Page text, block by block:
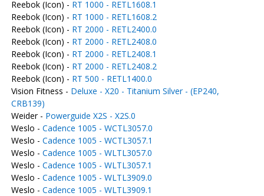
Reebok (Icon) - RT 1000 - RETL1608.1
Reebok (Icon) - RT 1000 - RETL1608.2
Reebok (Icon) - RT 2000 - RETL2400.0
Reebok (Icon) - RT 2000 - RETL2408.0
Reebok (Icon) - RT 2000 - RETL2408.1
Reebok (Icon) - RT 2000 - RETL2408.2
Reebok (Icon) - RT 500 - RETL1400.0
Vision Fitness - Deluxe - X20 - Titanium Silver - (EP240,
CRB139)
Weider - Powerguide X2S - X2S.0
Weslo - Cadence 1005 - WCTL3057.0
Weslo - Cadence 1005 - WCTL3057.1
Weslo - Cadence 1005 - WLTL3057.0
Weslo - Cadence 1005 - WLTL3057.1
Weslo - Cadence 1005 - WLTL3909.0
Weslo - Cadence 1005 - WLTL3909.1